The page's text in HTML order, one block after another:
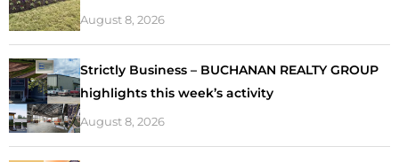
August 8, 2026
Strictly Business – BUCHANAN REALTY GROUP
highlights this week’s activity
August 8, 2026